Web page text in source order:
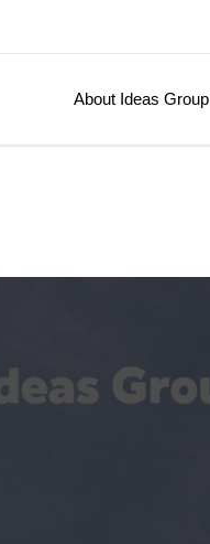
About Ideas Group